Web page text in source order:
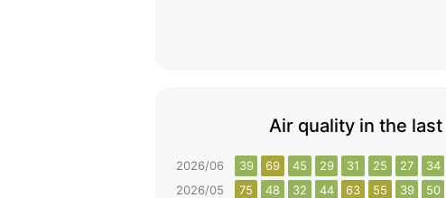
Air quality in the
2026/06 39 69 45 29 31 25 27 34
2026/05
75 48 32 44 63 55 39 50